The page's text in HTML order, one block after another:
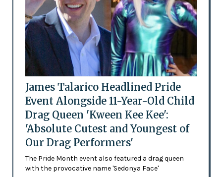
James Talarico Headlined Pride
Event Alongside 11-Year-Old Child
Drag Queen 'Kween Kee Kee':
'Absolute Cutest and Youngest of
Our Drag Performers'
The Pride Month event also featured a drag queen
with the provocative name 'Sedonya Face'